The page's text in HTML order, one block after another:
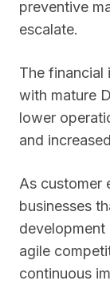
preventive
escalate.
The financial
with mature
lower
and
As customer
businesses
development
agile
continuous